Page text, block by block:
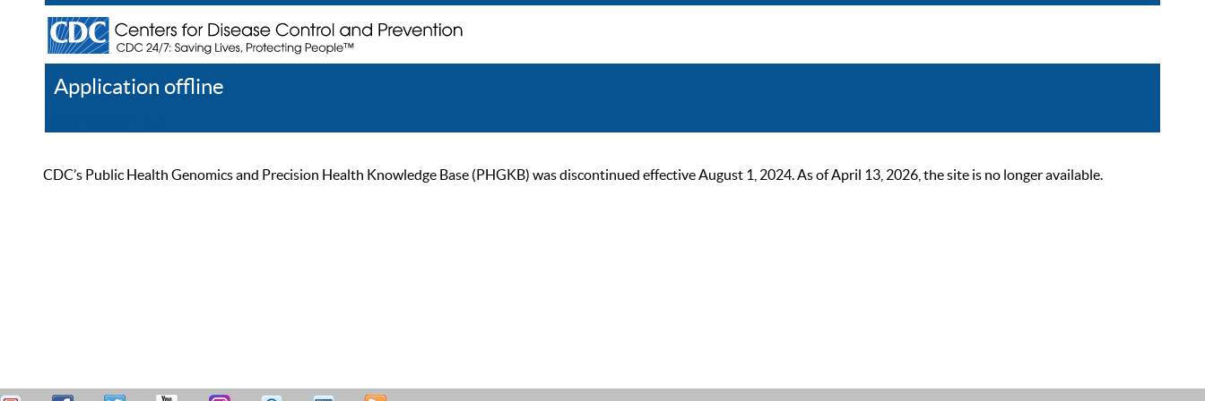
Application offline
CDC’s Public Health Genomics and Precision Health Knowledge Base (PHGKB) was discontinued effective August 1, 2024. As of April 13, 2026, the site is no longer available.